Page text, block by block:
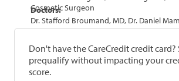
Cosmetic Surgeon
Doctors:
Dr. Stafford Broumand, MD, Dr. Daniel
Don't have the CareCredit credit card?
prequalify without impacting your
score.